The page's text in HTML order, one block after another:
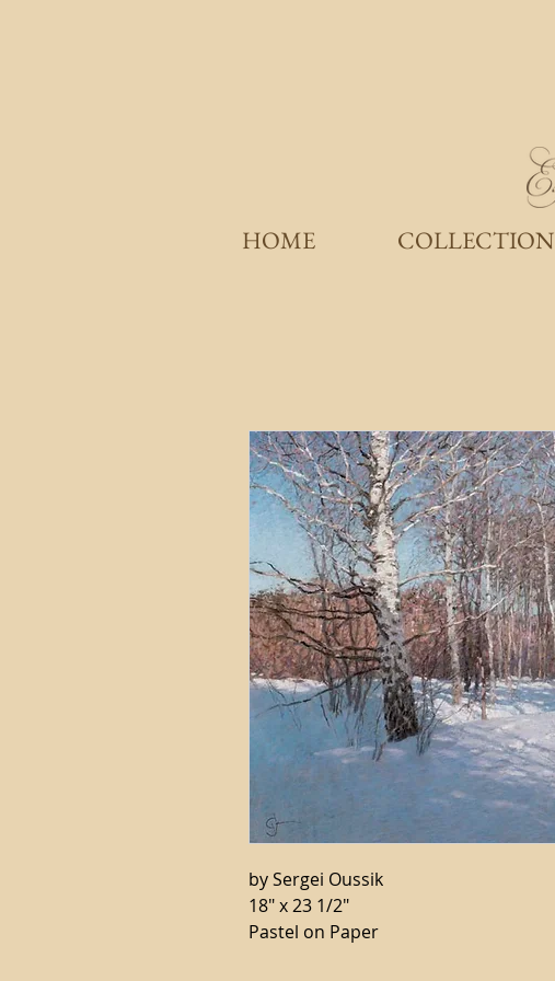
HOME COLLECTION
by Sergei Oussik
18" x 23 1/2"
Pastel on Paper